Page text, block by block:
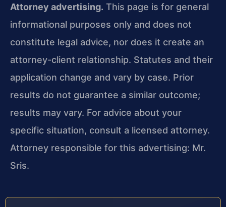
Attorney advertising. This page is for general
informational purposes only and does not
constitute legal advice, nor does it create an
attorney-client relationship. Statutes and their
application change and vary by case. Prior
results do not guarantee a similar outcome;
results may vary. For advice about your
specific situation, consult a licensed attorney.
Attorney responsible for this advertising: Mr.
Sris.